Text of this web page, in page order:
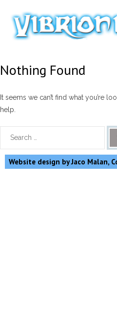
Nothing Found
It seems we can’t find what you’re
help.
Website design by Jaco Malan,